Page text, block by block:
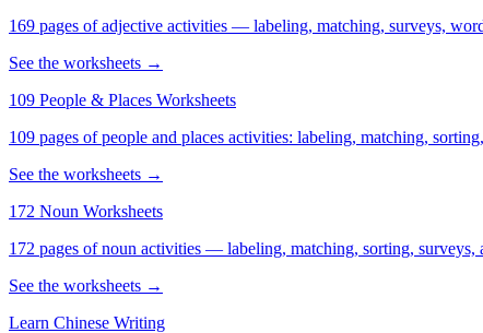
169 pages of adjective activities — labeling, matching, surveys,
See the worksheets →
109 People & Places Worksheets
109 pages of people and places activities: labeling, matching,
See the worksheets →
172 Noun Worksheets
172 pages of noun activities — labeling, matching, sorting,
See the worksheets →
Learn Chinese Writing